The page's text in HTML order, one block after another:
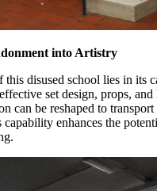
into Artistry
disused school lies in its
set design, props,
can be reshaped to transport
enhances the